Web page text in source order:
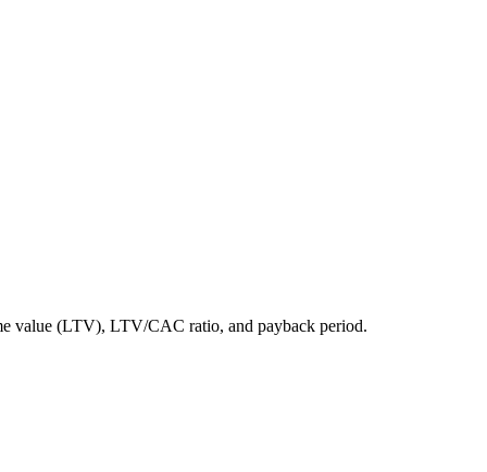
value (LTV), LTV/CAC ratio, and payback period.